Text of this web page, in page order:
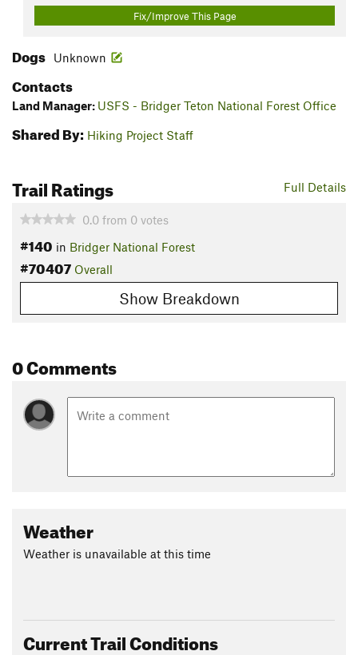
Fix/Improve This Page
Dogs Unknown
Contacts
Land Manager: USFS - Bridger Teton National Forest Office
Shared By: Hiking Project Staff
Full Details
Trail Ratings
0.0 from 0 votes
#140 in Bridger National Forest
#70407 Overall
Show Breakdown
0 Comments
Weather
Weather is unavailable at this time
Current Trail Conditions